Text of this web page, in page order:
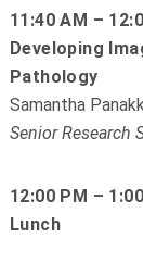
11:40 AM –
Developing
Pathology
Samantha
Senior Research
12:00 PM –
Lunch